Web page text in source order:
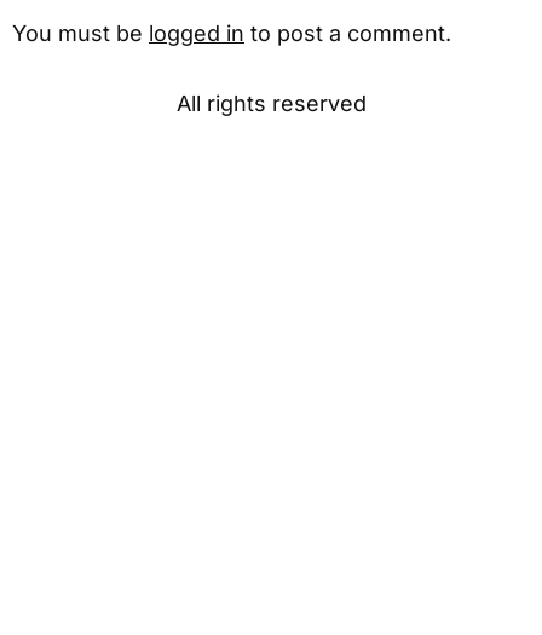
You must be logged in to post a comment.
All rights reserved